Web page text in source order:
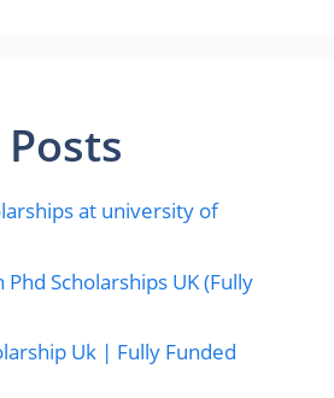
at university of
Scholarships UK (Fully
Uk | Fully Funded